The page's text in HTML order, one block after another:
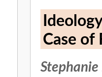
Case of